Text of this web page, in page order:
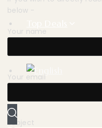
below -
Your name
Your email
Subject